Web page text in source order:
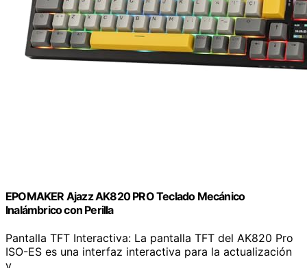
EPOMAKER Ajazz AK820 PRO Teclado Mecánico
Inalámbrico con Perilla
Pantalla TFT Interactiva: La pantalla TFT del AK820 Pro
ISO-ES es una interfaz interactiva para la actualización